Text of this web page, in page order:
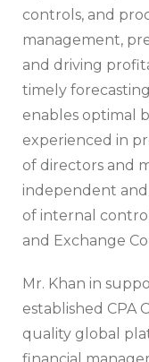
controls, and
management,
and driving
timely
enables optimal
experienced in
of directors and
independent and
of internal
and Exchange
Mr. Khan in
established CPA
quality global